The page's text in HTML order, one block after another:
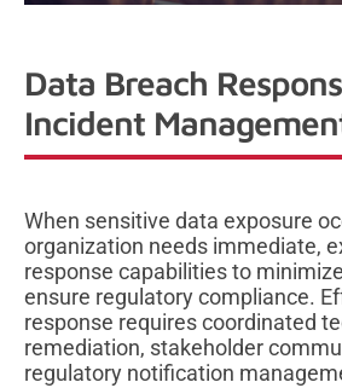
Data Breach
Incident
When sensitive data exposure
organization needs immediate,
response capabilities to
ensure regulatory compliance.
response requires coordinated
remediation, stakeholder
regulatory notification